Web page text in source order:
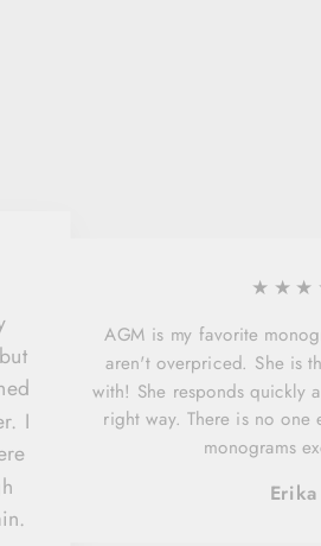
I
AGM is my favorite
aren't overpriced. She is
with! She responds quickly
right way. There is no
monograms
Erika